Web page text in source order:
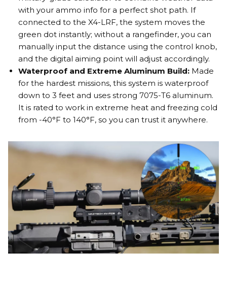
with your ammo info for a perfect shot path. If
connected to the X4-LRF, the system moves the
green dot instantly; without a rangefinder, you can
manually input the distance using the control knob,
and the digital aiming point will adjust accordingly.
Waterproof and Extreme Aluminum Build: Made
for the hardest missions, this system is waterproof
down to 3 feet and uses strong 7075-T6 aluminum.
It is rated to work in extreme heat and freezing cold
from -40°F to 140°F, so you can trust it anywhere.